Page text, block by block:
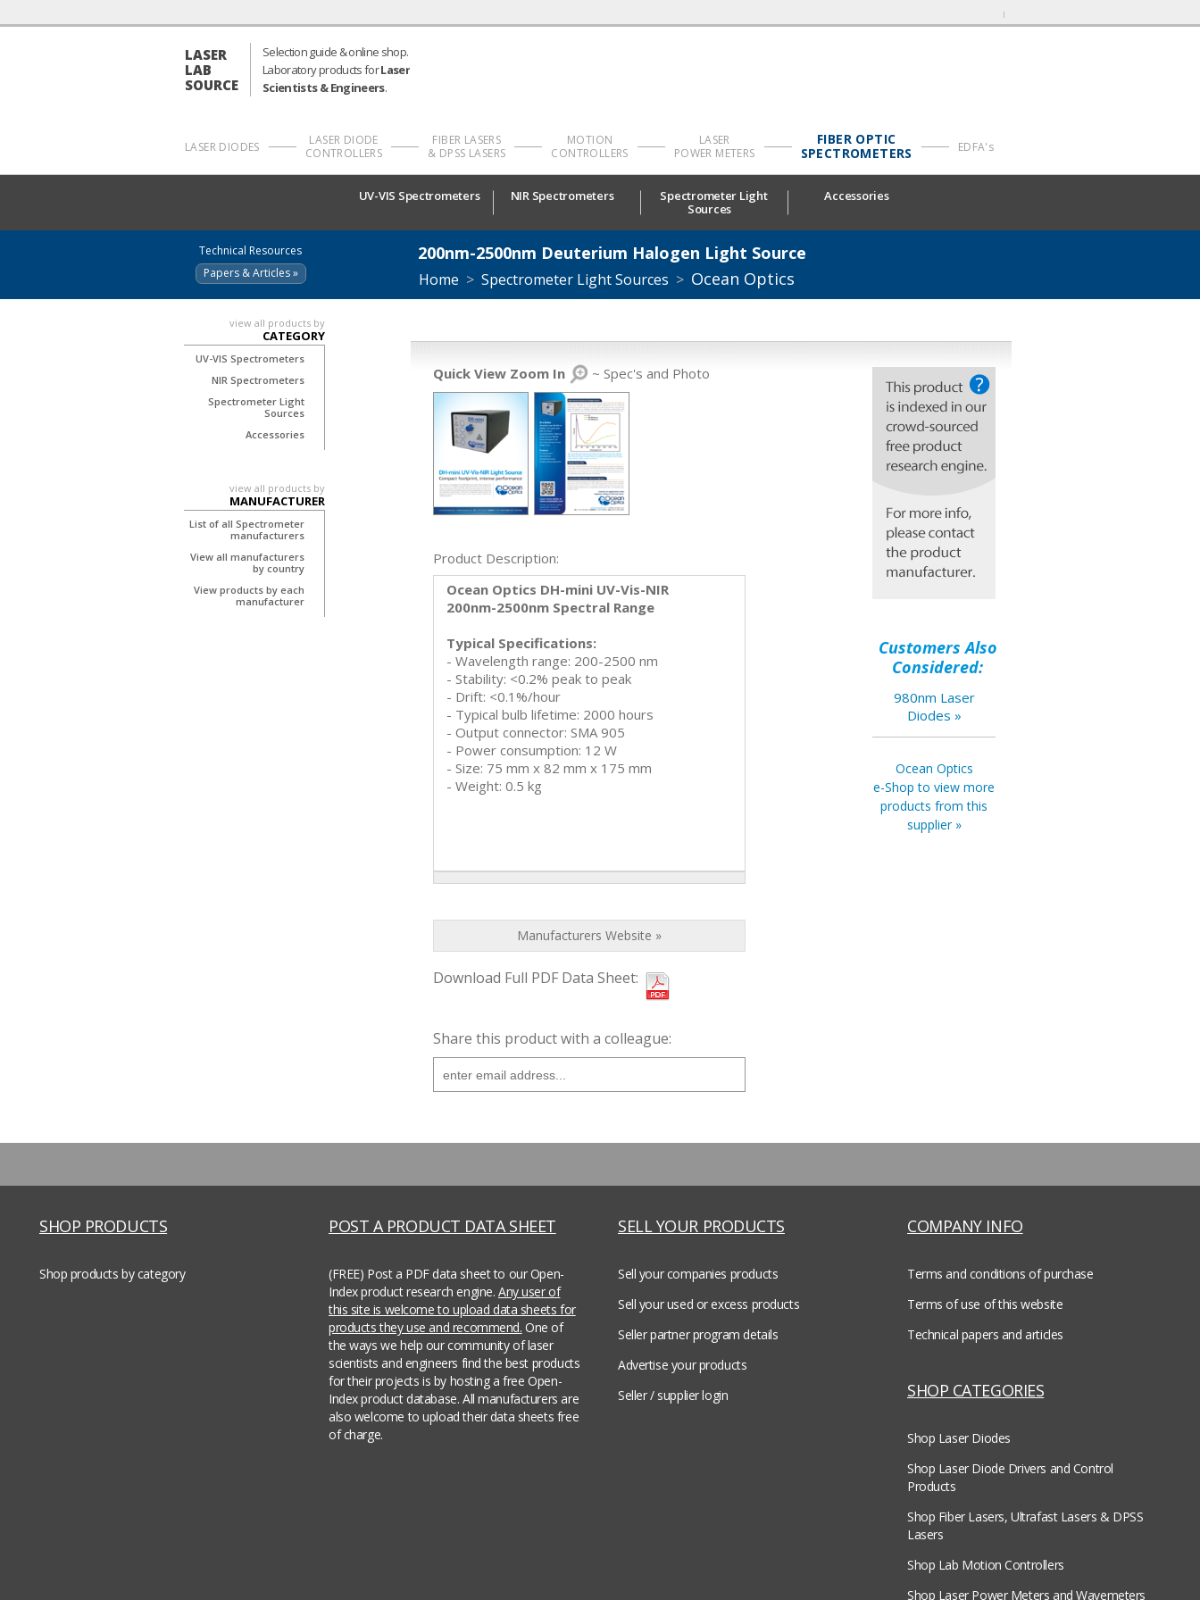
LASER
LAB
SOURCE
Selection guide & online shop.
Laboratory products forLaser
Scientists & Engineers.
LASER DIODES
LASER DIODE
CONTROLLERS
FIBER LASERS
& DPSS LASERS
MOTION
CONTROLLERS
LASER
POWER METERS
FIBER OPTIC
SPECTROMETERS
EDFA's
UV-VIS Spectrometers NIR Spectrometers
Spectrometer Light
Sources
Accessories
200nm-2500nm Deuterium Halogen Light Source
Home > Spectrometer Light Sources > Ocean Optics
Quick View Zoom In ~ Spec's and Photo
Product Description:
Ocean Optics DH-mini UV-Vis-NIR
200nm-2500nm Spectral Range
Typical Specifications:
- Wavelength range: 200-2500 nm
- Stability: <0.2% peak to peak
- Drift: <0.1%/hour
- Typical bulb lifetime: 2000 hours
- Output connector: SMA 905
- Power consumption: 12 W
- Size: 75 mm x 82 mm x 175 mm
- Weight: 0.5 kg
Manufacturers Website »
Download Full PDF Data Sheet:
Share this product with a colleague:
Customers Also
Considered:
980nm Laser
Diodes »
Ocean Optics
e-Shop to view more
products from this
supplier »
Technical Resources
Papers & Articles »
view all products by
CATEGORY
UV-VIS Spectrometers
NIR Spectrometers
Spectrometer Light
Sources
Accessories
view all products by
MANUFACTURER
List of all Spectrometer
manufacturers
View all manufacturers
by country
View products by each
manufacturer
SHOP PRODUCTS
Shop products by category
POST A PRODUCT DATA SHEET
(FREE) Post a PDF data sheet to our Open-
Index product research engine. Any user of
this site is welcome to upload data sheets for
products they use and recommend. One of
the ways we help our community of laser
scientists and engineers find the best products
for their projects is by hosting a free Open-
Index product database. All manufacturers are
also welcome to upload their data sheets free
of charge.
SELL YOUR PRODUCTS
Sell your companies products
Sell your used or excess products
Seller partner program details
Advertise your products
Seller / supplier login
COMPANY INFO
Terms and conditions of purchase
Terms of use of this website
Technical papers and articles
SHOP CATEGORIES
Shop Laser Diodes
Shop Laser Diode Drivers and Control
Products
Shop Fiber Lasers, Ultrafast Lasers & DPSS
Lasers
Shop Lab Motion Controllers
Shop Laser Power Meters and Wavemeters